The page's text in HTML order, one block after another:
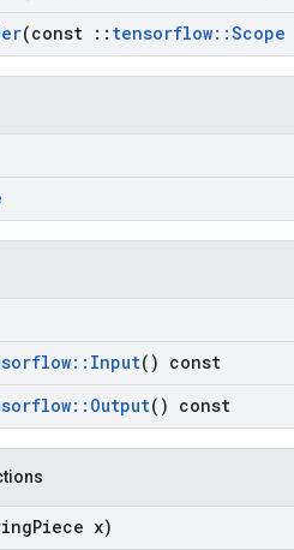
(const :: tensorflow::Scope
:: Input() const
:: Output() const
Piece x)